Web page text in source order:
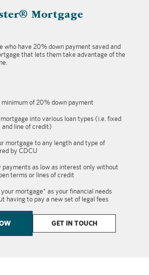
Mortgage
who have 20% down payment saved and
that lets them take advantage of the
of 20% down payment
into various loan types (i.e. fixed
line of credit)
mortgage to any length and type of
by CDCU
as low as interest only without
terms or lines of credit
your mortgage* as your financial needs
having to pay a new set of legal fees
GET IN TOUCH